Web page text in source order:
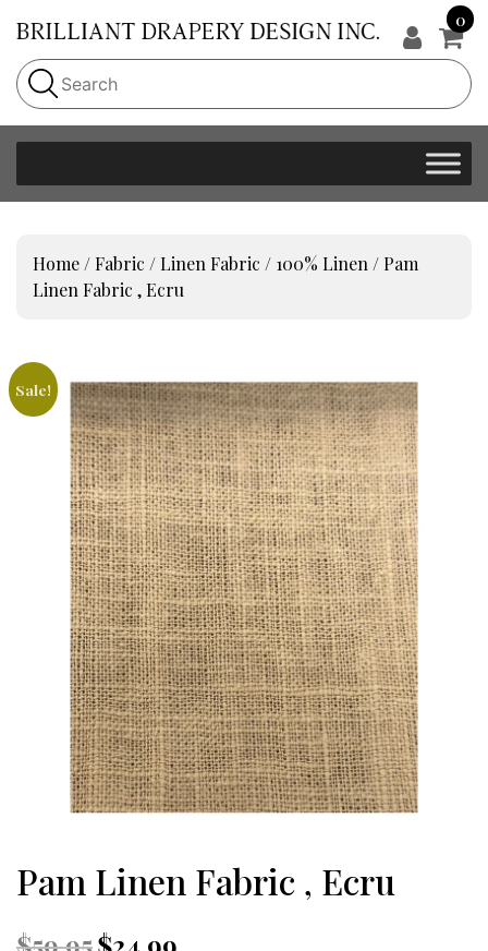
0
Home /Fabric / Linen Fabric / 100% Linen / Pam
Linen Fabric , Ecru
Sale!
Pam Linen Fabric , Ecru
Original